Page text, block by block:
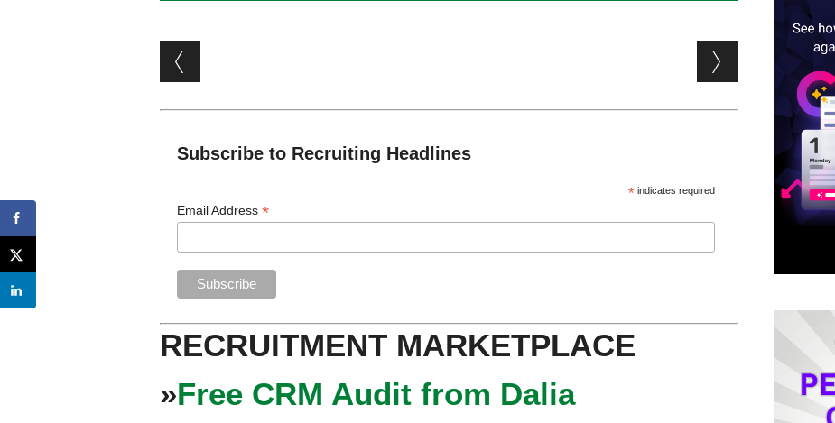
Post navigation
Subscribe to Recruiting Headlines
* indicates required
Email Address*
RECRUITMENT MARKETPLACE
»Free CRM Audit from Dalia